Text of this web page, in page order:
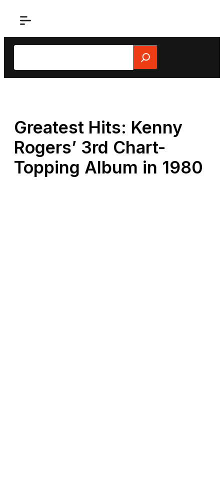
Search
Greatest Hits: Kenny
Rogers’ 3rd Chart-
Topping Album in 1980